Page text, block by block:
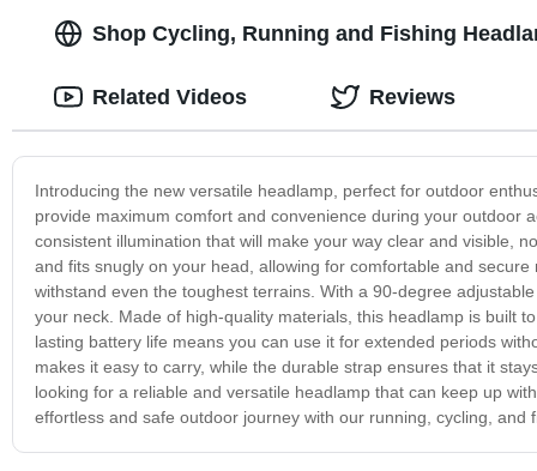
Shop Cycling, Running and Fishing
Introducing the new versatile headlamp, perfect for outdoor
provide maximum comfort and convenience during your outdoor
consistent illumination that will make your way clear and visible,
and fits snugly on your head, allowing for comfortable and
withstand even the toughest terrains. With a 90-degree
your neck. Made of high-quality materials, this headlamp is built
lasting battery life means you can use it for extended periods
makes it easy to carry, while the durable strap ensures that it
looking for a reliable and versatile headlamp that can keep up
effortless and safe outdoor journey with our running, cycling, and
Related Videos Reviews